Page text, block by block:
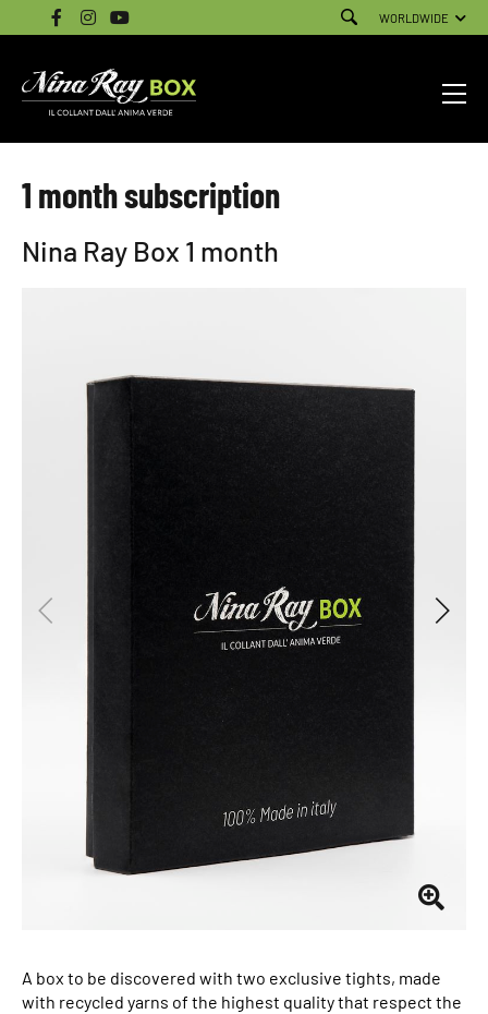
WORLDWIDE
1 month subscription
Nina Ray Box 1 month
A box to be discovered with two exclusive tights, made
with recycled yarns of the highest quality that respect the